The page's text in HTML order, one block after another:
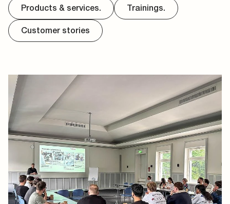
Products & services. Trainings.
Customer stories